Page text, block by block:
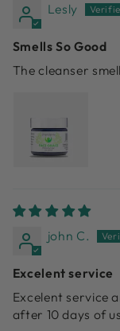
Lesly
Smells So Good
The cleanser
john C.
Excelent service
Excelent service
after 10 days of